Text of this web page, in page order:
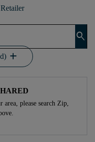
search
add
please search Zip,